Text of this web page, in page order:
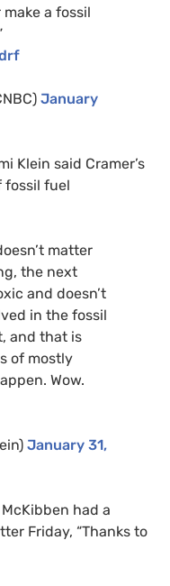
a fossil
January
Klein said Cramer’s
fossil fuel
matter
the next
and doesn’t
in the fossil
and that is
of mostly
Wow.
January 31,
had a
Friday, “Thanks to